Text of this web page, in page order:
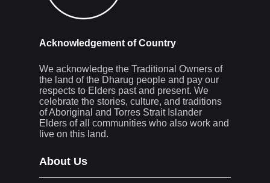
Acknowledgement of Country
We acknowledge the Traditional Owners of
the land of the Dharug people and pay our
respects to Elders past and present. We
celebrate the stories, culture, and traditions
of Aboriginal and Torres Strait Islander
Elders of all communities who also work and
live on this land.
About Us